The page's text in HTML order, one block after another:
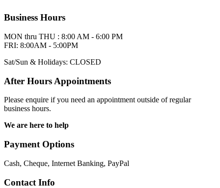
Business Hours
MON thru THU : 8:00 AM - 6:00 PM
FRI: 8:00AM - 5:00PM
Sat/Sun & Holidays: CLOSED
After Hours Appointments
Please enquire if you need an appointment outside of regular
business hours.
We are here to help
Payment Options
Cash, Cheque, Internet Banking, PayPal
Contact Info